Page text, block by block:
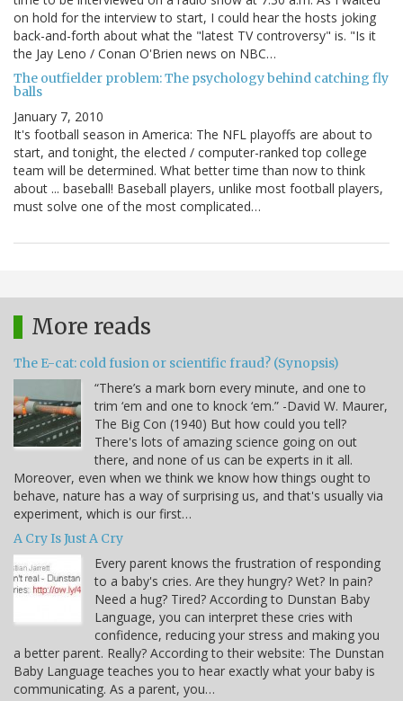
on hold for the interview to start, I could hear the hosts joking
back-and-forth about what the "latest TV controversy" is. "Is it
the Jay Leno / Conan O'Brien news on NBC…
The outfielder problem: The psychology behind catching fly
balls
January 7, 2010
It's football season in America: The NFL playoffs are about to
start, and tonight, the elected / computer-ranked top college
team will be determined. What better time than now to think
about ... baseball! Baseball players, unlike most football players,
must solve one of the most complicated…
More reads
The E-cat: cold fusion or scientific fraud? (Synopsis)
“There’s a mark born every minute, and one to
trim ‘em and one to knock ‘em.” -David W. Maurer,
The Big Con (1940) But how could you tell?
There's lots of amazing science going on out
there, and none of us can be experts in it all.
Moreover, even when we think we know how things ought to
behave, nature has a way of surprising us, and that's usually via
experiment, which is our first…
A Cry Is Just A Cry
Every parent knows the frustration of responding
to a baby's cries. Are they hungry? Wet? In pain?
Need a hug? Tired? According to Dunstan Baby
Language, you can interpret these cries with
confidence, reducing your stress and making you
a better parent. Really? According to their website: The Dunstan
Baby Language teaches you to hear exactly what your baby is
communicating. As a parent, you…